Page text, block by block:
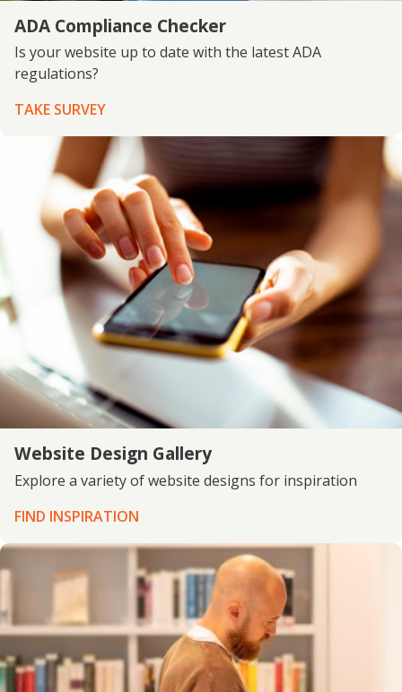
ADA Compliance Checker
Is your website up to date with the latest ADA
regulations?
TAKE SURVEY
Website Design Gallery
Explore a variety of website designs for inspiration
FIND INSPIRATION